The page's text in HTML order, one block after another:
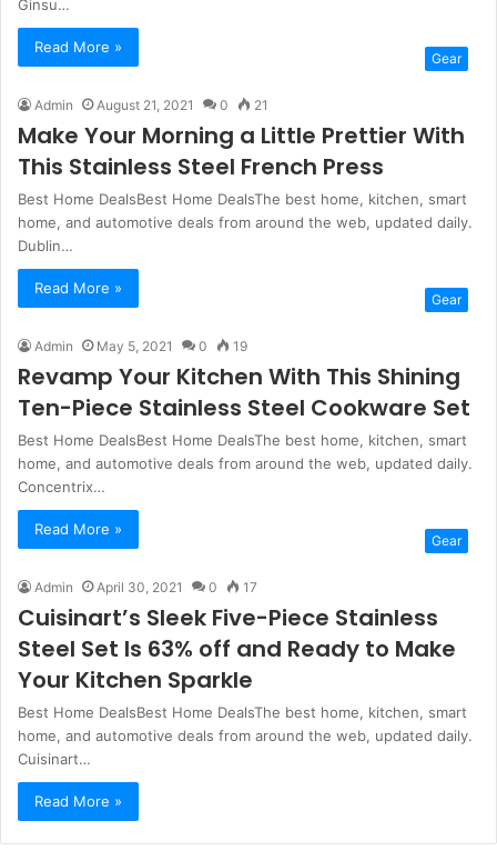
Ginsu…
Read More »
Gear
Admin August 21, 2021 0 21
Make Your Morning a Little Prettier With
This Stainless Steel French Press
Best Home DealsBest Home DealsThe best home, kitchen, smart
home, and automotive deals from around the web, updated daily.
Dublin…
Read More »
Gear
Admin May 5, 2021 0 19
Revamp Your Kitchen With This Shining
Ten-Piece Stainless Steel Cookware Set
Best Home DealsBest Home DealsThe best home, kitchen, smart
home, and automotive deals from around the web, updated daily.
Concentrix…
Read More »
Gear
Admin April 30, 2021 0 17
Cuisinart’s Sleek Five-Piece Stainless
Steel Set Is 63% off and Ready to Make
Your Kitchen Sparkle
Best Home DealsBest Home DealsThe best home, kitchen, smart
home, and automotive deals from around the web, updated daily.
Cuisinart…
Read More »